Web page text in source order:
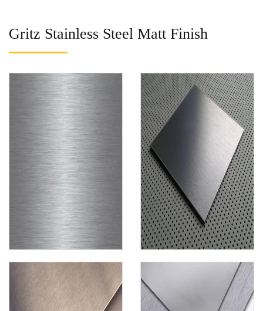
Gritz Stainless Steel Matt Finish